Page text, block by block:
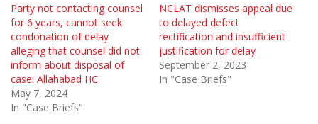
Party not contacting counsel
for 6 years, cannot seek
condonation of delay
alleging that counsel did not
inform about disposal of
case: Allahabad HC
May 7, 2024
In "Case Briefs"
NCLAT dismisses appeal due
to delayed defect
rectification and insufficient
justification for delay
September 2, 2023
In "Case Briefs"